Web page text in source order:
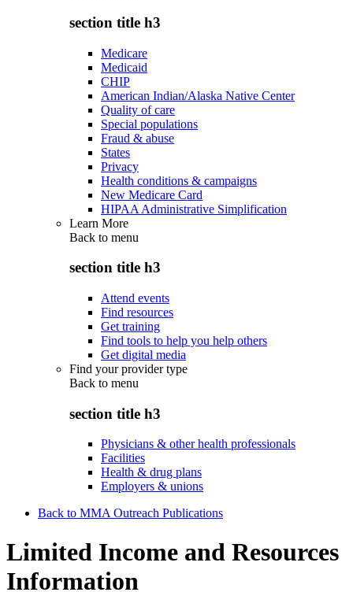
section title h3
Medicare
Medicaid
CHIP
American Indian/Alaska Native Center
Quality of care
Special populations
Fraud & abuse
States
Privacy
Health conditions & campaigns
New Medicare Card
HIPAA Administrative Simplification
Learn More
Back to menu
section title h3
Attend events
Find resources
Get training
Find tools to help you help others
Get digital media
Find your provider type
Back to menu
section title h3
Physicians & other health professionals
Facilities
Health & drug plans
Employers & unions
Back to MMA Outreach Publications
Limited Income and Resources
Information